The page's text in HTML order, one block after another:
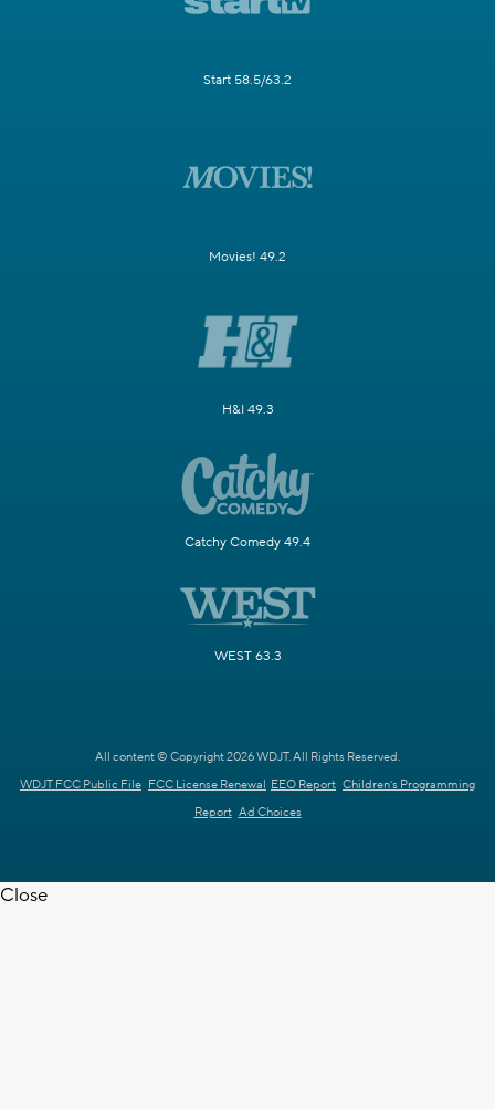
Start 58.5/63.2
Movies! 49.2
H&I 49.3
Catchy Comedy 49.4
WEST 63.3
All content © Copyright 2026 WDJT. All Rights Reserved.
WDJT FCC Public File FCC License Renewal EEO Report Children's Programming
Report Ad Choices
Close